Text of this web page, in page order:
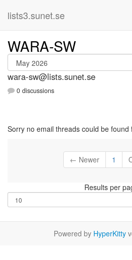
lists3.sunet.se
WARA-SW
wara-sw@lists.sunet.se
0 discussions
Sorry no email threads could be found
← Newer 1
Results per
Powered by HyperKitty